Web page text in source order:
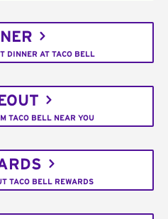
DINNER AT TACO BELL
TACO BELL NEAR YOU
TACO BELL REWARDS